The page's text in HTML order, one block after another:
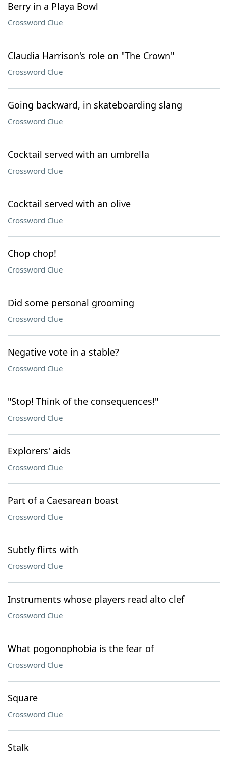
Berry in a Playa Bowl
Crossword Clue
Claudia Harrison's role on "The Crown"
Crossword Clue
Going backward, in skateboarding slang
Crossword Clue
Cocktail served with an umbrella
Crossword Clue
Cocktail served with an olive
Crossword Clue
Chop chop!
Crossword Clue
Did some personal grooming
Crossword Clue
Negative vote in a stable?
Crossword Clue
"Stop! Think of the consequences!"
Crossword Clue
Explorers' aids
Crossword Clue
Part of a Caesarean boast
Crossword Clue
Subtly flirts with
Crossword Clue
Instruments whose players read alto clef
Crossword Clue
What pogonophobia is the fear of
Crossword Clue
Square
Crossword Clue
Stalk